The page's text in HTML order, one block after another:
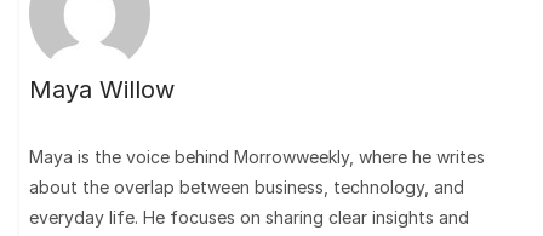
Maya Willow
Maya is the voice behind Morrowweekly, where he writes
about the overlap between business, technology, and
everyday life. He focuses on sharing clear insights and